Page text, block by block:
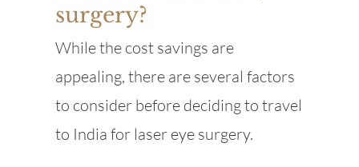
surgery?
While the cost savings are
appealing, there are several factors
to consider before deciding to travel
to India for laser eye surgery.